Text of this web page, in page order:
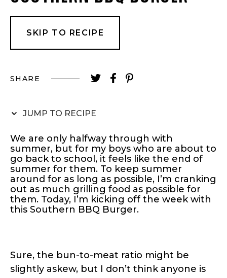
SKIP TO RECIPE
SHARE
JUMP TO RECIPE
We are only halfway through with
summer, but for my boys who are about to
go back to school, it feels like the end of
summer for them. To keep summer
around for as long as possible, I’m cranking
out as much grilling food as possible for
them. Today, I’m kicking off the week with
this Southern BBQ Burger.
Sure, the bun-to-meat ratio might be
slightly askew, but I don’t think anyone is